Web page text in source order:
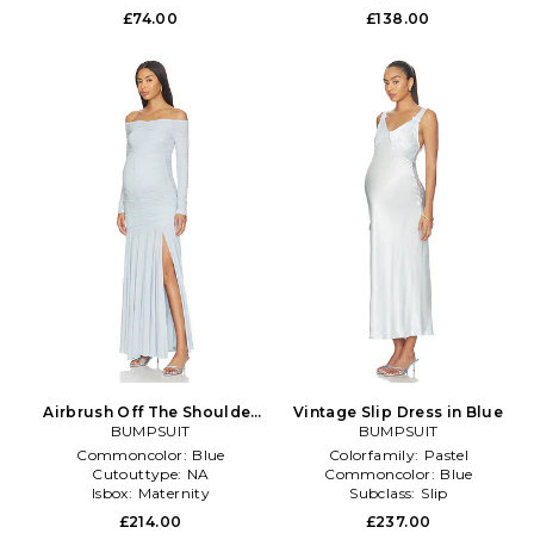
£74.00
£138.00
Airbrush Off The Shoulder
Dress in Baby Blue
BUMPSUIT
Commoncolor: Blue
Cutouttype: NA
Isbox: Maternity
£214.00
Vintage Slip Dress in Blue
BUMPSUIT
Colorfamily: Pastel
Commoncolor: Blue
Subclass: Slip
£237.00